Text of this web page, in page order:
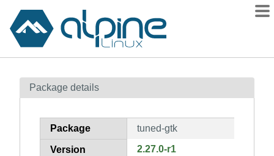
Contents
How to flag
Package details
Package tuned-gtk
Version 2.27.0-r1